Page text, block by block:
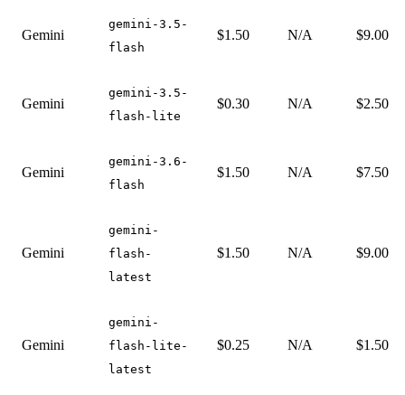
Gemini
gemini-3.5-
flash
$1.50 N/A $9.00
Gemini
gemini-3.5-
flash-lite
$0.30 N/A $2.50
Gemini
gemini-3.6-
flash
$1.50 N/A $7.50
Gemini
gemini-
flash-
latest
$1.50 N/A $9.00
Gemini
gemini-
flash-lite-
latest
$0.25 N/A $1.50